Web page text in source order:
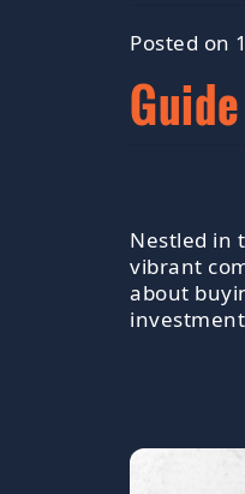
Posted on
Nestled in
vibrant
about